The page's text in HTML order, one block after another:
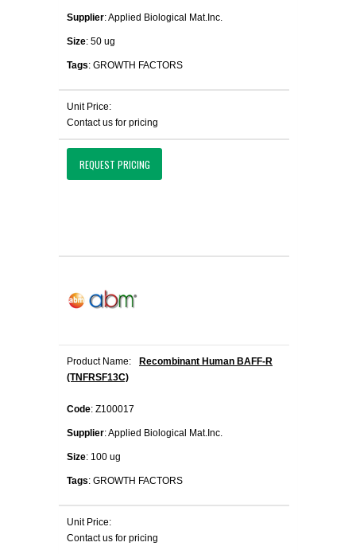
Supplier: Applied Biological Mat.Inc.
Size: 50 ug
Tags: GROWTH FACTORS
Unit Price:
Contact us for pricing
REQUEST PRICING
Product Name:
Recombinant Human BAFF-R
(TNFRSF13C)
Code: Z100017
Supplier: Applied Biological Mat.Inc.
Size: 100 ug
Tags: GROWTH FACTORS
Unit Price:
Contact us for pricing